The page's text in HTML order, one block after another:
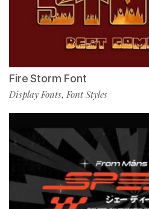
Fire Storm Font
Display Fonts, Font Styles